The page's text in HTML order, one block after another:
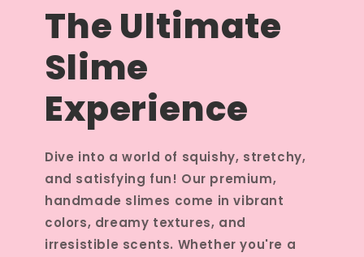
The Ultimate
Slime
Experience
Dive into a world of squishy, stretchy,
and satisfying fun! Our premium,
handmade slimes come in vibrant
colors, dreamy textures, and
irresistible scents. Whether you're a